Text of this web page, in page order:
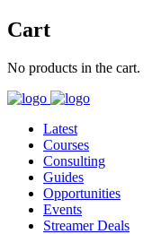
Cart
No products in the cart.
Latest
Courses
Consulting
Guides
Opportunities
Events
Streamer Deals